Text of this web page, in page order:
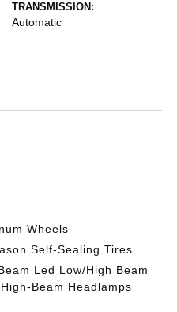
TRANSMISSION:
Automatic
Wheels
Self-Sealing Tires
Led Low/High Beam
Beam Headlamps